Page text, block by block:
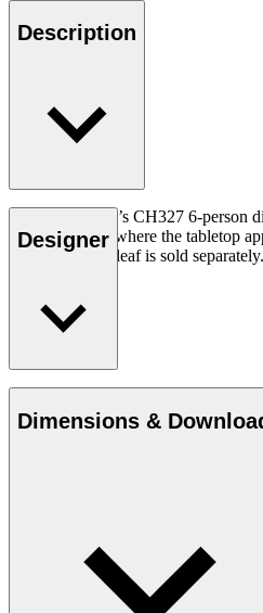
Description
Hans J. Wegner’s CH327 6-person
unusual design where the tabletop
CH327T insert leaf is sold separately.
Designer
Danish furniture designer Hans J.
considered one of the most
designers of all times, renowned
craftsmanship and uncompromising
designed nearly 500 chairs in his
Dimensions &